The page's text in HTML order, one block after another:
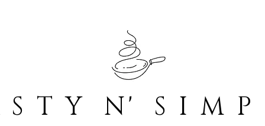
T Y N' S I M P